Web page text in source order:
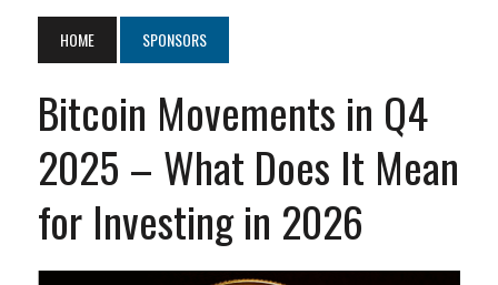
HOME SPONSORS
Bitcoin Movements in Q4
2025 – What Does It Mean
for Investing in 2026